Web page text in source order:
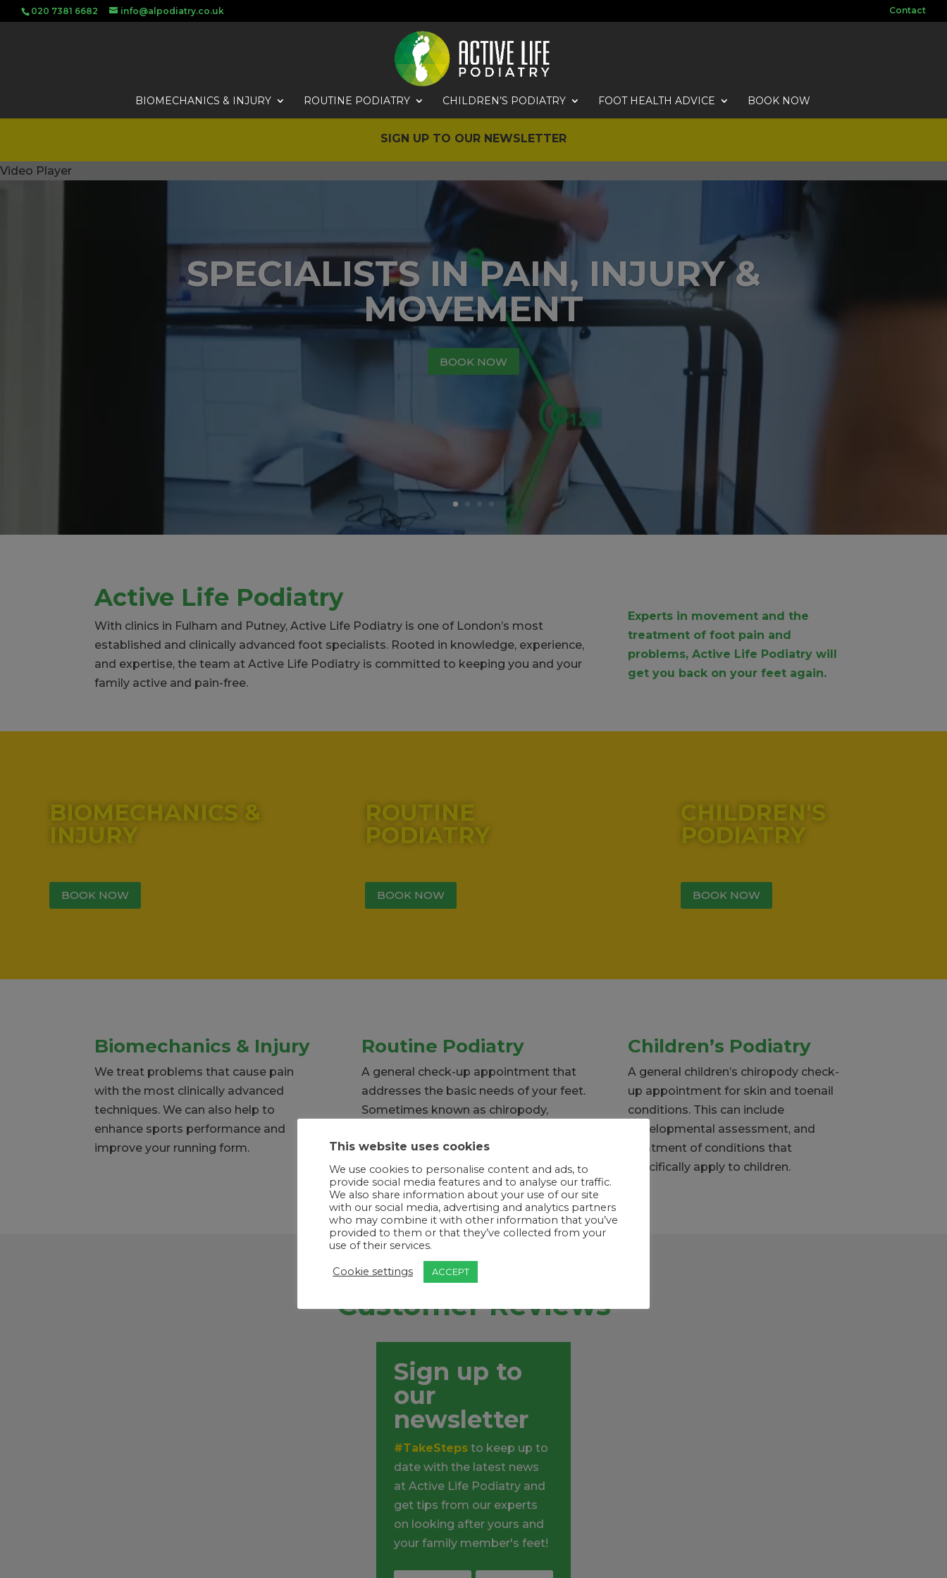
020 7381 6682 info@alpodiatry.co.uk Contact
BIOMECHANICS & INJURY ROUTINE PODIATRY CHILDREN’S PODIATRY FOOT HEALTH ADVICE BOOK NOW
SIGN UP TO OUR NEWSLETTER
Video Player
Use Up/Down Arrow keys to increase or decrease volume.
SPECIALISTS IN PAIN, INJURY &
MOVEMENT
BOOK NOW
Active Life Podiatry
With clinics in Fulham and Putney, Active Life Podiatry is one of London’s most
established and clinically advanced foot specialists. Rooted in knowledge, experience,
and expertise, the team at Active Life Podiatry is committed to keeping you and your
family active and pain-free.
Experts in movement and the
treatment of foot pain and
problems, Active Life Podiatry will
get you back on your feet again.
BIOMECHANICS &
INJURY
BOOK NOW
ROUTINE
PODIATRY
BOOK NOW
CHILDREN'S
PODIATRY
BOOK NOW
Biomechanics & Injury
We treat problems that cause pain
with the most clinically advanced
techniques. We can also help to
enhance sports performance and
improve your running form.
Routine Podiatry
A general check-up appointment that
addresses the basic needs of your feet.
Sometimes known as chiropody,
healthy and looking great.
Children’s Podiatry
A general children’s chiropody check-
up appointment for skin and toenail
conditions. This can include
developmental assessment, and
treatment of conditions that
specifically apply to children.
Customer Reviews
Sign up to
our
newsletter
#TakeSteps to keep up to
date with the latest news
at Active Life Podiatry and
get tips from our experts
on looking after yours and
your family member's feet!
This website uses cookies
We use cookies to personalise content and ads, to
provide social media features and to analyse our traffic.
We also share information about your use of our site
with our social media, advertising and analytics partners
who may combine it with other information that you’ve
provided to them or that they’ve collected from your
use of their services.
Cookie settings ACCEPT